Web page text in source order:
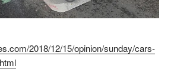
2018/12/15/opinion/sunday/cars-